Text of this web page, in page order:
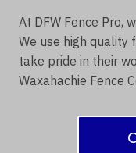
At DFW Fence Pro,
We use high quality
take pride in their
Waxahachie Fence